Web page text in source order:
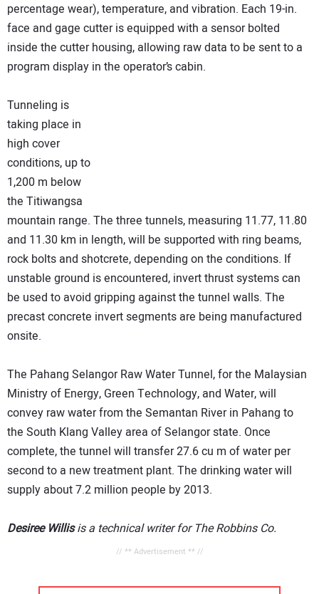
percentage wear), temperature, and vibration. Each 19-in.
face and gage cutter is equipped with a sensor bolted
inside the cutter housing, allowing raw data to be sent to a
program display in the operator’s cabin.
Tunneling is
taking place in
high cover
conditions, up to
1,200 m below
the Titiwangsa
mountain range. The three tunnels, measuring 11.77, 11.80
and 11.30 km in length, will be supported with ring beams,
rock bolts and shotcrete, depending on the conditions. If
unstable ground is encountered, invert thrust systems can
be used to avoid gripping against the tunnel walls. The
precast concrete invert segments are being manufactured
onsite.
The Pahang Selangor Raw Water Tunnel, for the Malaysian
Ministry of Energy, Green Technology, and Water, will
convey raw water from the Semantan River in Pahang to
the South Klang Valley area of Selangor state. Once
complete, the tunnel will transfer 27.6 cu m of water per
second to a new treatment plant. The drinking water will
supply about 7.2 million people by 2013.
Desiree Willisis a technical writer for The Robbins Co.
// ** Advertisement ** //